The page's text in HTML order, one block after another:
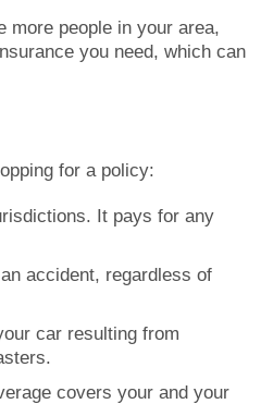
more people in your area,
you need, which can
for a policy:
It pays for any
accident, regardless of
car resulting from
covers your and your